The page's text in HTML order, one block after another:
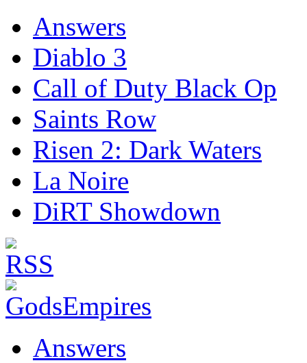
Answers
Diablo 3
Call of Duty Black Op
Saints Row
Risen 2: Dark Waters
La Noire
DiRT Showdown
Answers